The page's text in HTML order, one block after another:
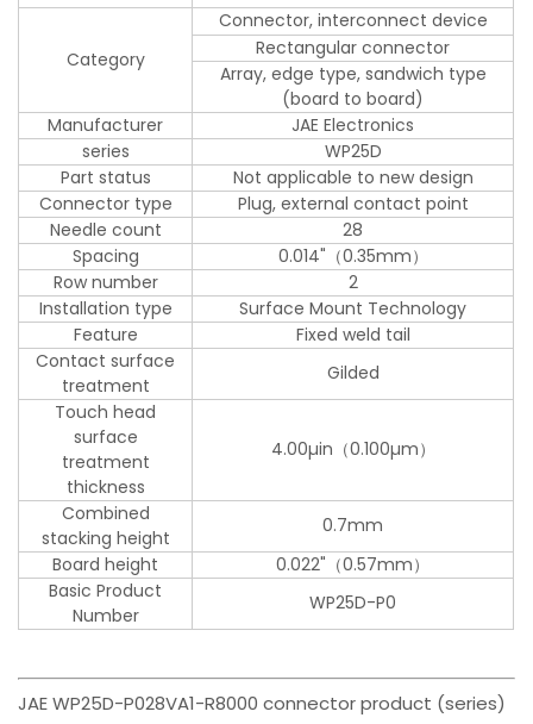
Category
Connector, interconnect device
Rectangular connector
Array, edge type, sandwich type
(board to board)
Manufacturer
JAE Electronics
series
WP25D
Part status
Not applicable to new design
Connector type
Plug, external contact point
Needle count
28
Spacing
0.014"（0.35mm）
Row number
2
Installation type
Surface Mount Technology
Feature
Fixed weld tail
Contact surface
treatment
Gilded
Touch head
surface
treatment
thickness
4.00µin（0.100µm）
Combined
stacking height
0.7mm
Board height
0.022"（0.57mm）
Basic Product
Number
WP25D-P0
JAE WP25D-P028VA1-R8000 connector product (series)